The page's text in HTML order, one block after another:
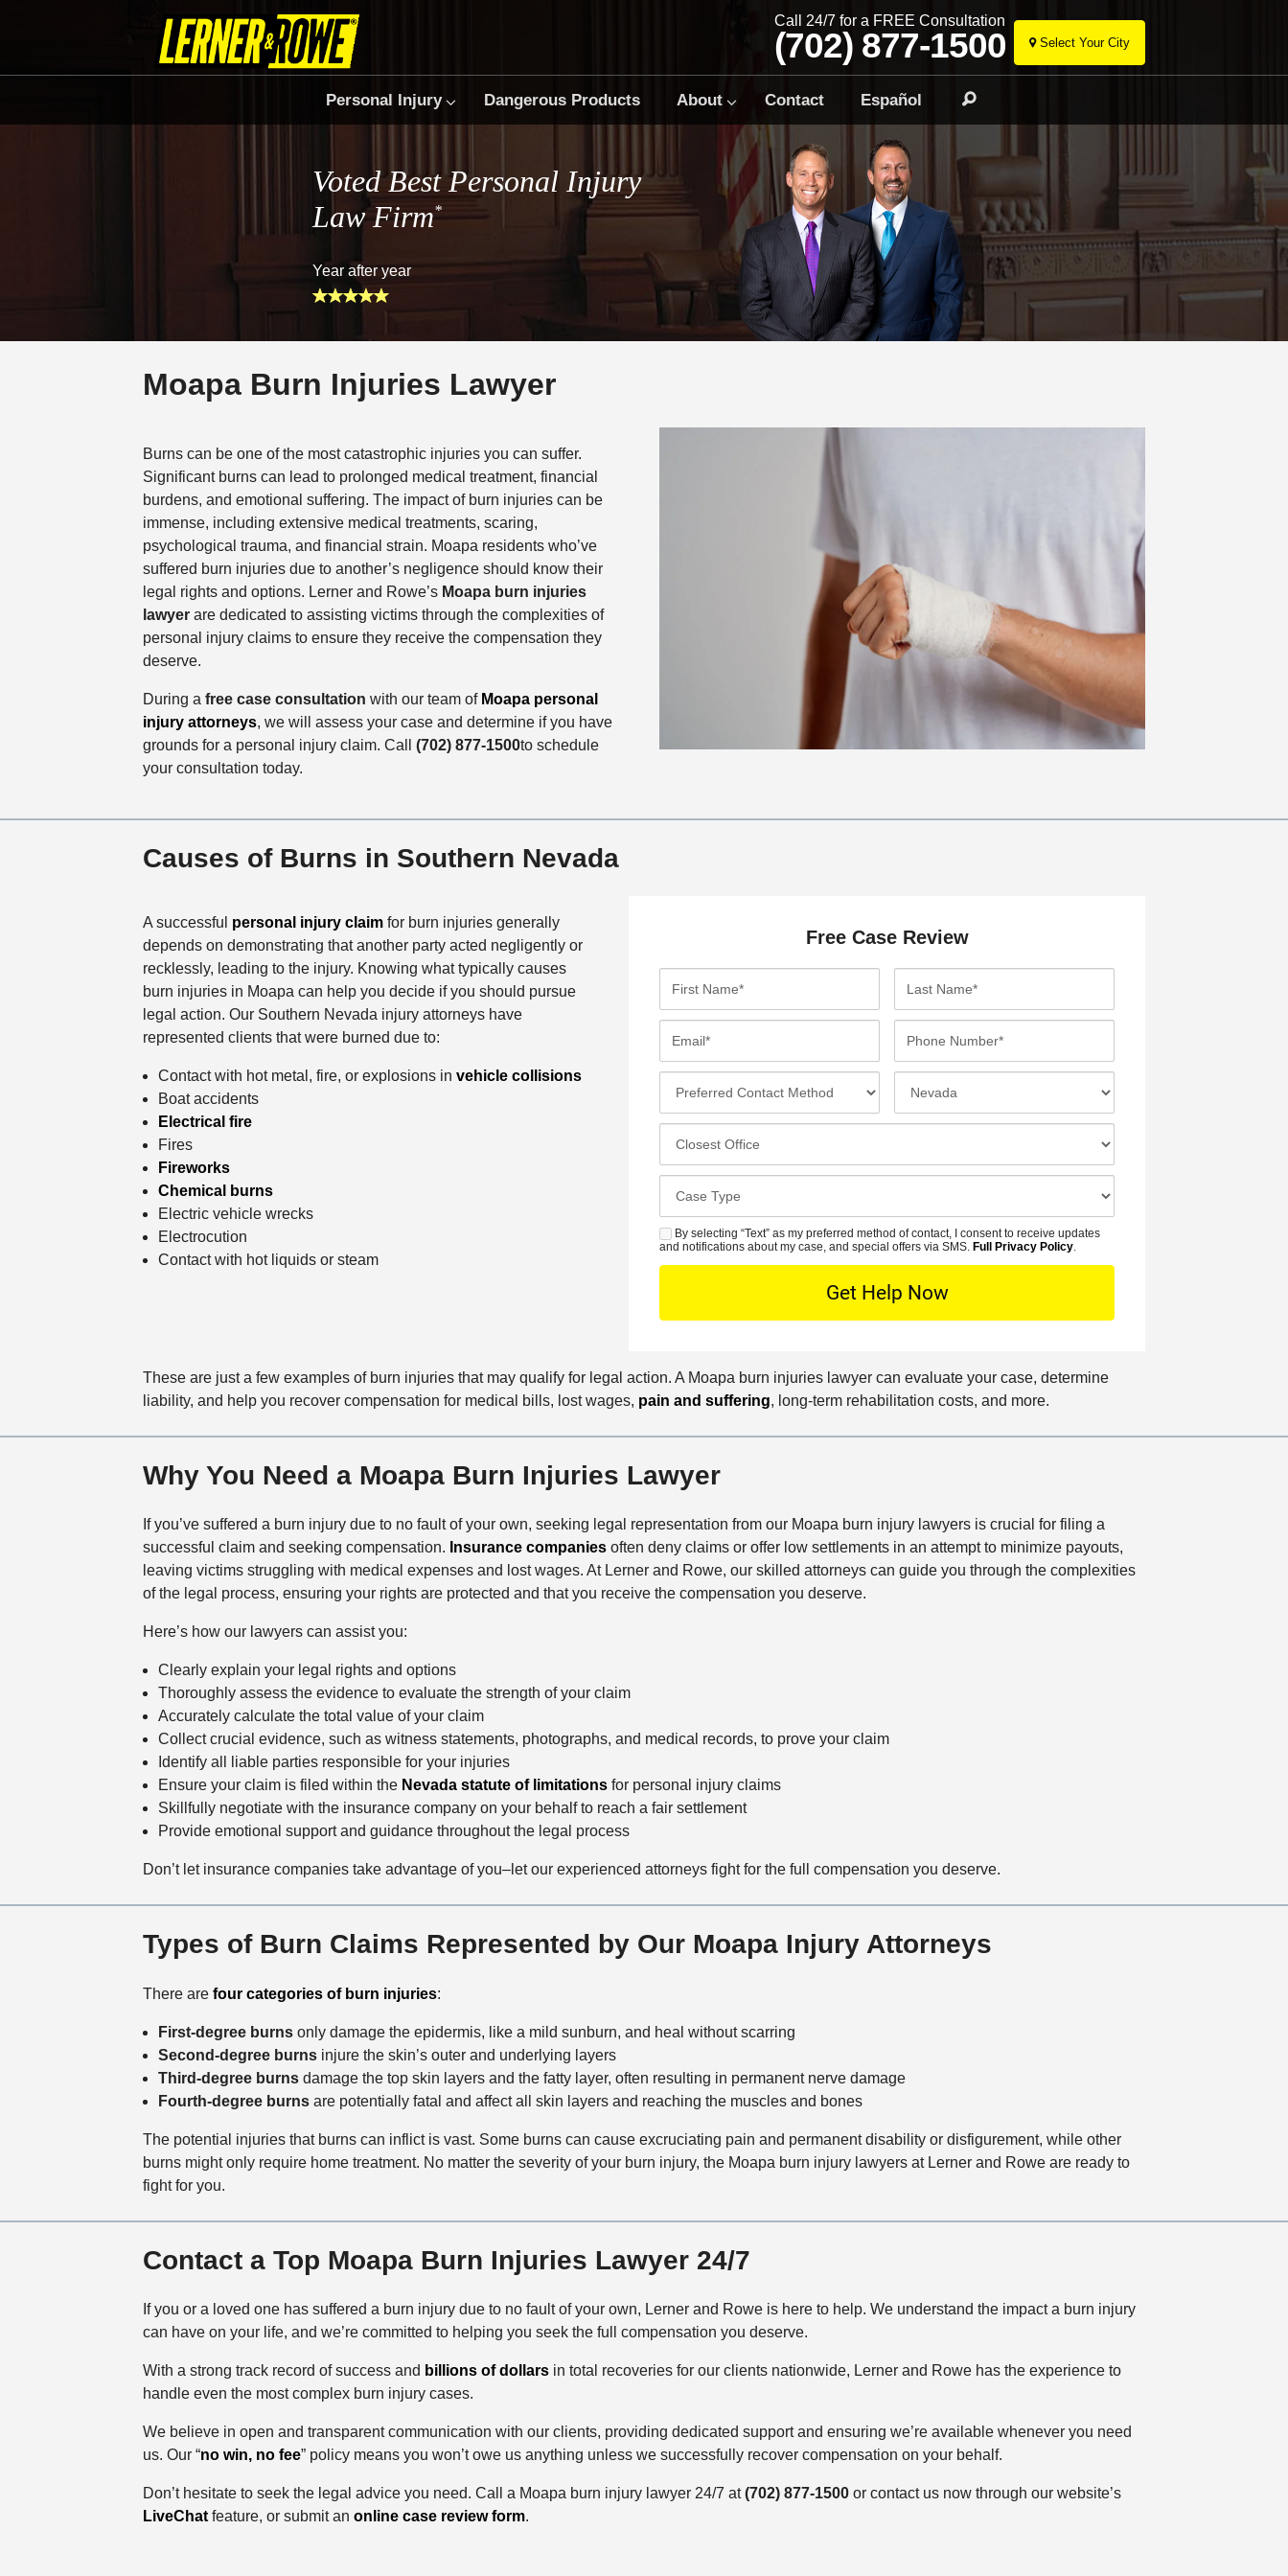
Select Your City
Skip
content
Call 24/7 for a FREE Consultation
(702) 877-1500
Personal Injury Dangerous Products About Contact Español
Voted Best Personal Injury
Law Firm*
Year after year
Moapa Burn Injuries Lawyer
Burns can be one of the most catastrophic injuries you can suffer.
Significant burns can lead to prolonged medical treatment, financial
burdens, and emotional suffering. The impact of burn injuries can be
immense, including extensive medical treatments, scaring,
psychological trauma, and financial strain. Moapa residents who’ve
suffered burn injuries due to another’s negligence should know their
legal rights and options. Lerner and Rowe’s Moapa burn injuries
lawyerare dedicated to assisting victims through the complexities of
personal injury claims to ensure they receive the compensation they
deserve.
During a free case consultation with our team of Moapa personal
injury attorneys, we will assess your case and determine if you have
grounds for a personal injury claim. Call (702) 877-1500to schedule
your consultation today.
Causes of Burns in Southern Nevada
A successful personal injury claimfor burn injuries generally
depends on demonstrating that another party acted negligently or
recklessly, leading to the injury. Knowing what typically causes
burn injuries in Moapa can help you decide if you should pursue
legal action. Our Southern Nevada injury attorneys have
represented clients that were burned due to:
Contact with hot metal, fire, or explosions in vehicle collisions
Boat accidents
Electrical fire
Fires
Fireworks
Chemical burns
Electric vehicle wrecks
Electrocution
Contact with hot liquids or steam
Free Case Review
r
t
a
e
s
N
m
*
a
l
o
e
u
b
e
e
e
r
e
d
a
c
e
h
o
d
c
d
n
t
L
o
i
o
o
e
s
t
f
c
e
s
e
t
l
S By selecting “Text” as my preferred method of contact, I consent to receive updates
and notifications about my case, and special offers via SMS. Full Privacy Policy.
These are just a few examples of burn injuries that may qualify for legal action. A Moapa burn injuries lawyer can evaluate your case, determine
liability, and help you recover compensation for medical bills, lost wages, pain and suffering, long-term rehabilitation costs, and more.
Why You Need a Moapa Burn Injuries Lawyer
If you’ve suffered a burn injury due to no fault of your own, seeking legal representation from our Moapa burn injury lawyers is crucial for filing a
successful claim and seeking compensation. Insurance companiesoften deny claims or offer low settlements in an attempt to minimize payouts,
leaving victims struggling with medical expenses and lost wages. At Lerner and Rowe, our skilled attorneys can guide you through the complexities
of the legal process, ensuring your rights are protected and that you receive the compensation you deserve.
Here’s how our lawyers can assist you:
Clearly explain your legal rights and options
Thoroughly assess the evidence to evaluate the strength of your claim
Accurately calculate the total value of your claim
Collect crucial evidence, such as witness statements, photographs, and medical records, to prove your claim
Identify all liable parties responsible for your injuries
Ensure your claim is filed within the Nevada statute of limitationsfor personal injury claims
Skillfully negotiate with the insurance company on your behalf to reach a fair settlement
Provide emotional support and guidance throughout the legal process
Don’t let insurance companies take advantage of you–let our experienced attorneys fight for the full compensation you deserve.
Types of Burn Claims Represented by Our Moapa Injury Attorneys
There are four categories of burn injuries:
First-degree burnsonly damage the epidermis, like a mild sunburn, and heal without scarring
Second-degree burnsinjure the skin’s outer and underlying layers
Third-degree burnsdamage the top skin layers and the fatty layer, often resulting in permanent nerve damage
Fourth-degree burnsare potentially fatal and affect all skin layers and reaching the muscles and bones
The potential injuries that burns can inflict is vast. Some burns can cause excruciating pain and permanent disability or disfigurement, while other
burns might only require home treatment. No matter the severity of your burn injury, the Moapa burn injury lawyers at Lerner and Rowe are ready to
fight for you.
Contact a Top Moapa Burn Injuries Lawyer 24/7
If you or a loved one has suffered a burn injury due to no fault of your own, Lerner and Rowe is here to help. We understand the impact a burn injury
can have on your life, and we’re committed to helping you seek the full compensation you deserve.
With a strong track record of success and billions of dollarsin total recoveries for our clients nationwide, Lerner and Rowe has the experience to
handle even the most complex burn injury cases.
We believe in open and transparent communication with our clients, providing dedicated support and ensuring we’re available whenever you need
us. Our “no win, no fee” policy means you won’t owe us anything unless we successfully recover compensation on your behalf.
Don’t hesitate to seek the legal advice you need. Call a Moapa burn injury lawyer 24/7 at(702) 877-1500or contact us now through our website’s
LiveChatfeature, or submit an online case review form.